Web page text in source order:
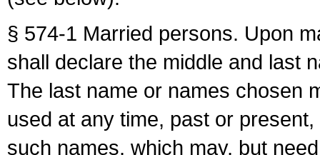
§ 574-1 Married persons. Upon
shall declare the middle and last
The last name or names chosen
used at any time, past or
such names, which may, but